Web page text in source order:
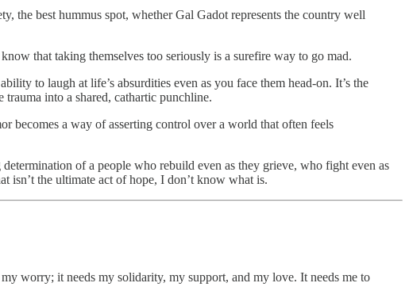
the best hummus spot, whether Gal Gadot represents the country well
that taking themselves too seriously is a surefire way to go mad.
to laugh at life’s absurdities even as you face them head-on. It’s the
into a shared, cathartic punchline.
becomes a way of asserting control over a world that often feels
of a people who rebuild even as they grieve, who fight even as
isn’t the ultimate act of hope, I don’t know what is.
worry; it needs my solidarity, my support, and my love. It needs me to